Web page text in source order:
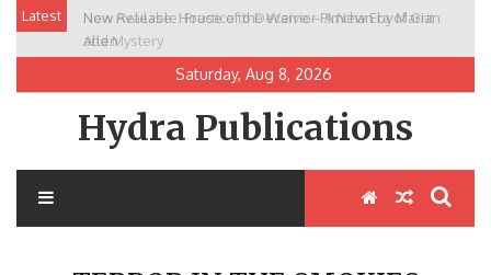
SkipLatest
New Release: House of the Warrior Pimchan by Marian
Allen
Saturday, Aug 8, 2026
Hydra Publications